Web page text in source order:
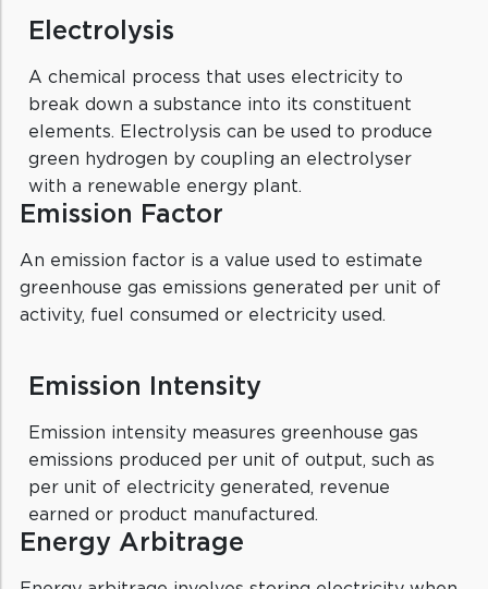
Electrolysis
A chemical process that uses electricity to
break down a substance into its constituent
elements. Electrolysis can be used to produce
green hydrogen by coupling an electrolyser
with a renewable energy plant.
Emission Factor
An emission factor is a value used to estimate
greenhouse gas emissions generated per unit of
activity, fuel consumed or electricity used.
Emission Intensity
Emission intensity measures greenhouse gas
emissions produced per unit of output, such as
per unit of electricity generated, revenue
earned or product manufactured.
Energy Arbitrage